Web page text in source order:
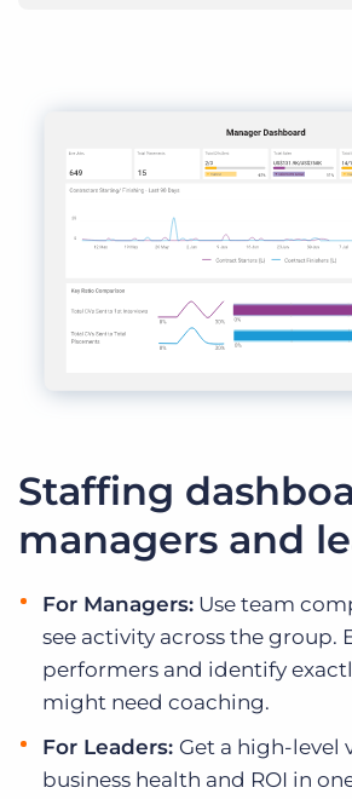
Staffing
managers and
For Managers: Use team
see activity across the group.
performers and identify
might need coaching.
For Leaders: Get a high-level
business health and ROI in